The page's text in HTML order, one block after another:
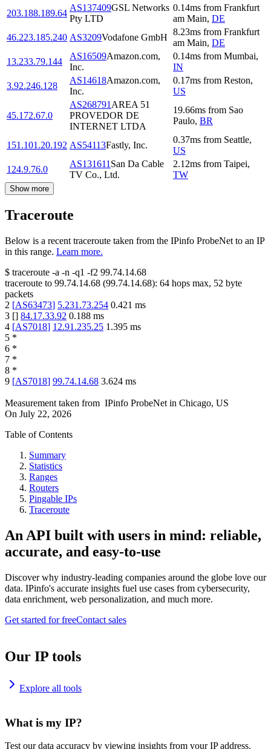
203.188.189.64
AS137409GSL Networks
Pty LTD
0.14ms from Frankfurt
am Main, DE
46.223.185.240 AS3209Vodafone GmbH
8.23ms from Frankfurt
am Main, DE
13.233.79.144
AS16509Amazon.com,
Inc.
0.14ms from Mumbai,
IN
3.92.246.128
AS14618Amazon.com,
Inc.
0.17ms from Reston,
US
45.172.67.0
AS268791 AREA 51
PROVEDOR DE
INTERNET LTDA
19.66ms from Sao
Paulo, BR
151.101.20.192 AS54113Fastly, Inc.
0.37ms from Seattle,
US
124.9.76.0
AS131611 San Da Cable
TV Co., Ltd.
2.12ms from Taipei,
TW
Show more
Traceroute
Below is a recent traceroute taken from the IPinfo ProbeNet to an IP
in this range. Learn more.
$ traceroute -a -n -q1 -f2 99.74.14.68
traceroute to 99.74.14.68 (99.74.14.68): 64 hops max, 52 byte
packets
2 [AS63473] 5.231.73.254 0.421 ms
3 [] 84.17.33.92 0.188 ms
4 [AS7018] 12.91.235.25 1.395 ms
5 *
6 *
7 *
8 *
9 [AS7018] 99.74.14.68 3.624 ms
Measurement taken from IPinfo ProbeNet in Chicago, US
On July 22, 2026
Table of Contents
Summary
Statistics
Ranges
Routers
Pingable IPs
Traceroute
An API built with users in mind: reliable,
accurate, and easy-to-use
Discover why industry-leading companies around the globe love our
data. IPinfo's accurate insights fuel use cases from cybersecurity,
data enrichment, web personalization, and much more.
Get started for freeContact sales
Our IP tools
Explore all tools
What is my IP?
Test our data accuracy by viewing insights from your IP address.